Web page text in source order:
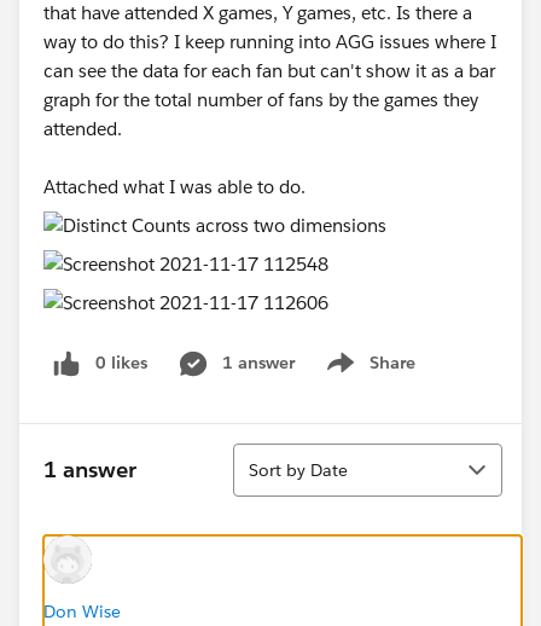
that have attended X games, Y games, etc. Is there a
way to do this? I keep running into AGG issues where I
can see the data for each fan but can't show it as a bar
graph for the total number of fans by the games they
attended.
Attached what I was able to do.
0 likes 1 answer Share
Show menu
1 answer
Sort
Sort by Date
Don Wise